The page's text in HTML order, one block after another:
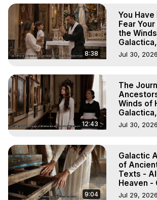
(Copyright)
8:38
You
Fear
the
Jul 30, 2026
12:43
The
Winds of
Galactica,
Jul 30, 2026
9:04
Galactic
of
Texts -
Heaven -
Jul 29, 2026